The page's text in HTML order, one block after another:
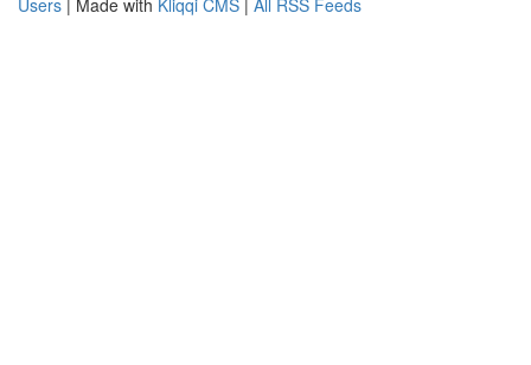
Users | Made with Kliqqi CMS | All RSS Feeds